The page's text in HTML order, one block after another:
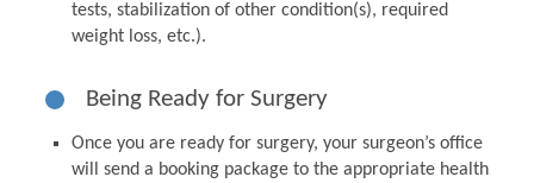
tests, stabilization of other condition(s), required
weight loss, etc.).
Being Ready for Surgery
Once you are ready for surgery, your surgeon’s office
will send a booking package to the appropriate health